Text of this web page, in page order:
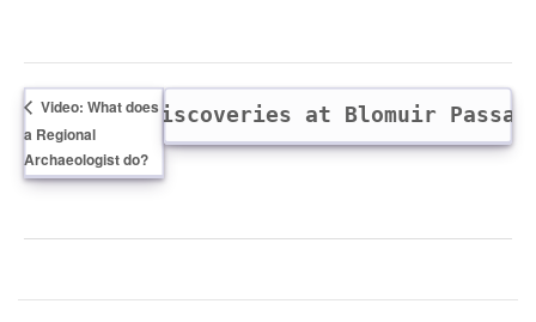
Video: What does
a Regional
Archaeologist do?
Further discoveries at Blomuir